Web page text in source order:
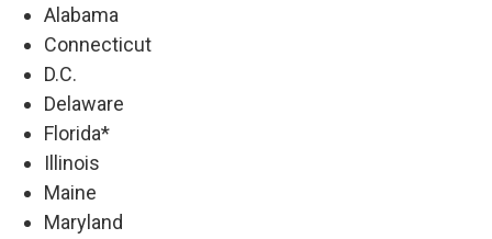
Alabama
Connecticut
D.C.
Delaware
Florida*
Illinois
Maine
Maryland